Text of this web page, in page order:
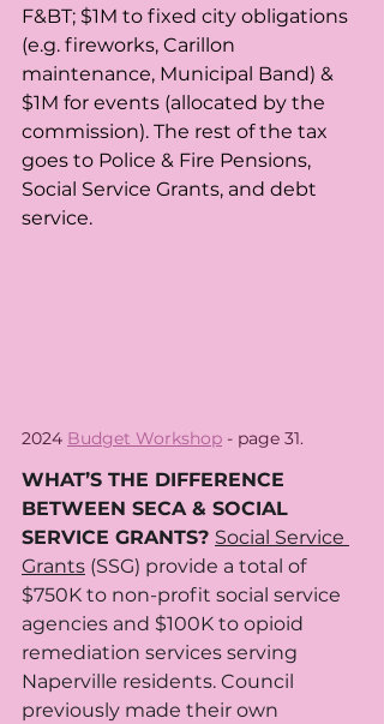
F&BT; $1M to fixed city obligations
(e.g. fireworks, Carillon
maintenance, Municipal Band) &
$1M for events (allocated by the
commission). The rest of the tax
goes to Police & Fire Pensions,
Social Service Grants, and debt
service.
2024 Budget Workshop - page 31.
WHAT’S THE DIFFERENCE
BETWEEN SECA & SOCIAL
SERVICE GRANTS? Social Service
Grants (SSG) provide a total of
$750K to non-profit social service
agencies and $100K to opioid
remediation services serving
Naperville residents. Council
previously made their own